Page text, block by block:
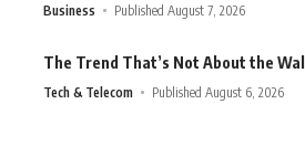
Business Published August 7, 2026
The Trend That’s Not About the Wall
Tech & Telecom Published August 6, 2026